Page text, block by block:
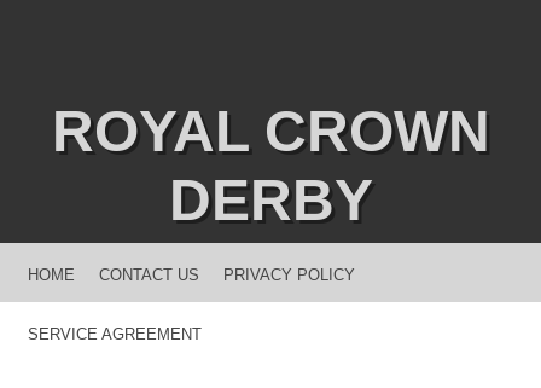
ROYAL CROWN
DERBY
MENU
SKIP TO CONTENT
HOME CONTACT US PRIVACY POLICY
SERVICE AGREEMENT